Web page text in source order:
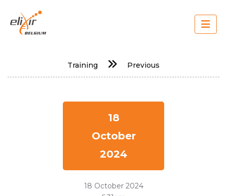
navigation
Training Previous
18
October
2024
18 October 2024